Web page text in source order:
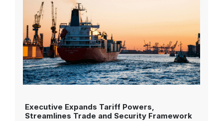
Executive Expands Tariff Powers,
Streamlines Trade and Security Framework